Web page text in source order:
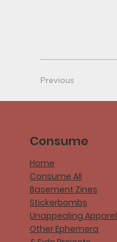
Previous
Consume
Home
Consume All
Basement Zines
Stickerbombs
Unappealing Apparel
Other Ephemera